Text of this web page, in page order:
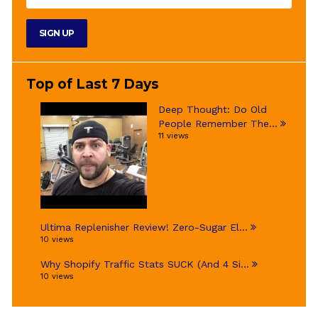
Top of Last 7 Days
Deep Thought: Do Old
People Remember The...
11 views
Ultima Replenisher Review! Zero-Sugar El...
10 views
Why Shopify Traffic Stats SUCK (And 4 Si...
10 views